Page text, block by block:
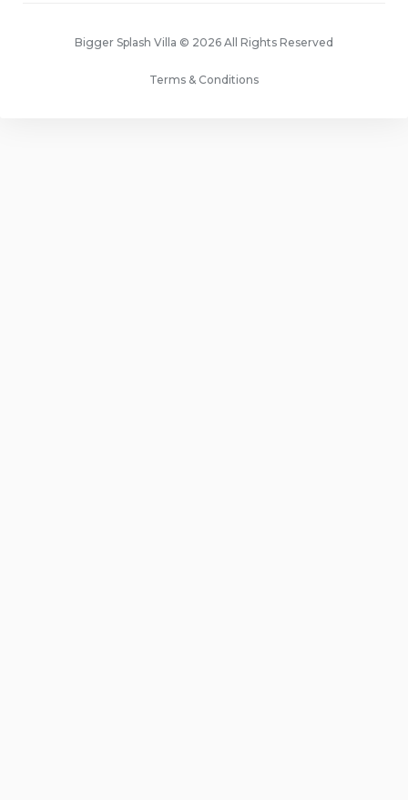
Bigger Splash Villa © 2026 All Rights Reserved
Terms & Conditions